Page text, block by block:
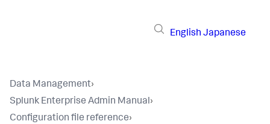
English Japanese
Data Management›
Splunk Enterprise Admin Manual›
Configuration file reference›